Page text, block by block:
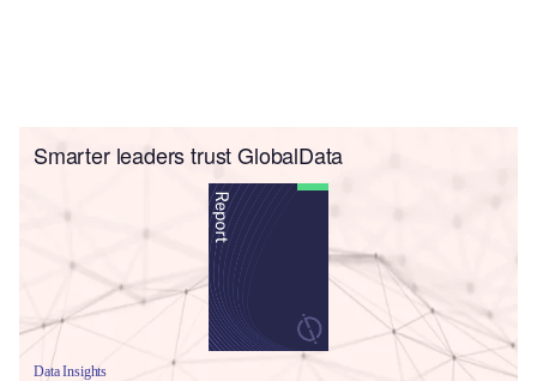
Smarter leaders trust GlobalData
Data Insights